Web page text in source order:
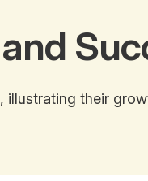
their